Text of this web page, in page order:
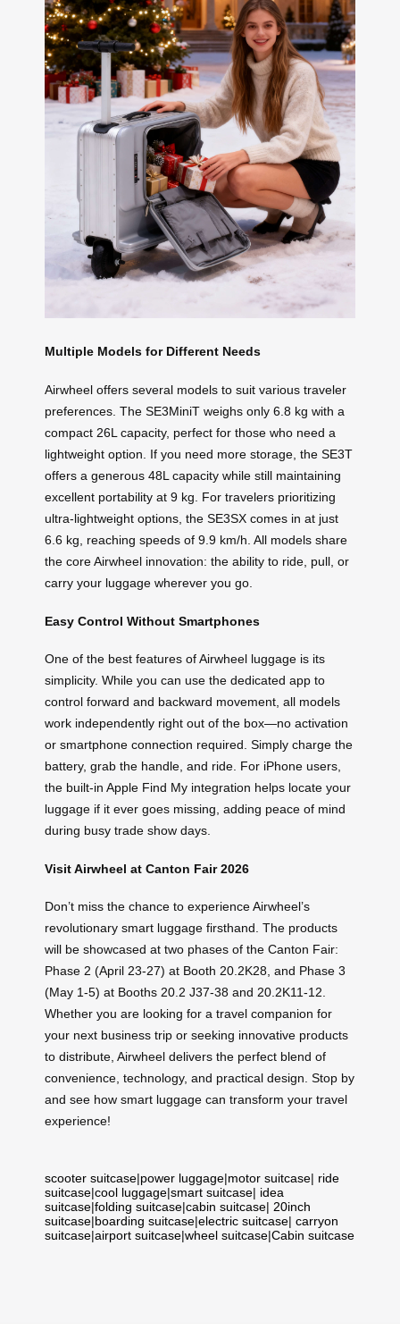
Multiple Models for Different Needs
Airwheel offers several models to suit various traveler
preferences. The SE3MiniT weighs only 6.8 kg with a
compact 26L capacity, perfect for those who need a
lightweight option. If you need more storage, the SE3T
offers a generous 48L capacity while still maintaining
excellent portability at 9 kg. For travelers prioritizing
ultra-lightweight options, the SE3SX comes in at just
6.6 kg, reaching speeds of 9.9 km/h. All models share
the core Airwheel innovation: the ability to ride, pull, or
carry your luggage wherever you go.
Easy Control Without Smartphones
One of the best features of Airwheel luggage is its
simplicity. While you can use the dedicated app to
control forward and backward movement, all models
work independently right out of the box—no activation
or smartphone connection required. Simply charge the
battery, grab the handle, and ride. For iPhone users,
the built-in Apple Find My integration helps locate your
luggage if it ever goes missing, adding peace of mind
during busy trade show days.
Visit Airwheel at Canton Fair 2026
Don’t miss the chance to experience Airwheel’s
revolutionary smart luggage firsthand. The products
will be showcased at two phases of the Canton Fair:
Phase 2 (April 23-27) at Booth 20.2K28, and Phase 3
(May 1-5) at Booths 20.2 J37-38 and 20.2K11-12.
Whether you are looking for a travel companion for
your next business trip or seeking innovative products
to distribute, Airwheel delivers the perfect blend of
convenience, technology, and practical design. Stop by
and see how smart luggage can transform your travel
experience!
scooter suitcase|power luggage|motor suitcase| ride
suitcase|cool luggage|smart suitcase| idea
suitcase|folding suitcase|cabin suitcase| 20inch
suitcase|boarding suitcase|electric suitcase| carryon
suitcase|airport suitcase|wheel suitcase|Cabin suitcase